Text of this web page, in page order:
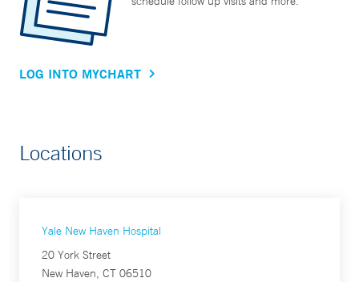
LOG INTO MYCHART
Locations
Yale New Haven Hospital
20 York Street
New Haven, CT 06510